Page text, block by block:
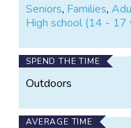
Seniors, Families,
High school (14 - 17
SPEND THE TIME
Outdoors
AVERAGE TIME